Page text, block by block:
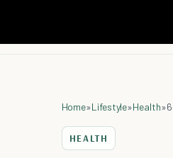
Home»Lifestyle»Health»
HEALTH